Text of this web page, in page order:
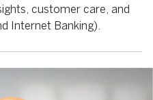
customer care, and
Internet Banking).